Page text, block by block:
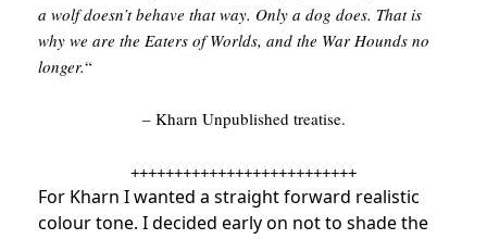
a wolf doesn’t behave that way. Only a dog does. That is
why we are the Eaters of Worlds, and the War Hounds no
longer.“
– Kharn Unpublished treatise.
++++++++++++++++++++++++++
For Kharn I wanted a straight forward realistic
colour tone. I decided early on not to shade the